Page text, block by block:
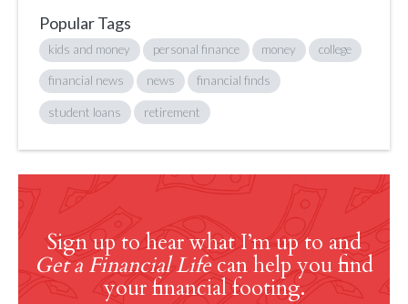
Popular Tags
kids and money personal finance money college
financial news news financial finds
student loans retirement
Sign up to hear what I’m up to and
Get a Financial Lifecan help you find
your financial footing.